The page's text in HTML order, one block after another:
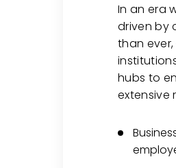
In an era
driven by
than
hubs to
extensive